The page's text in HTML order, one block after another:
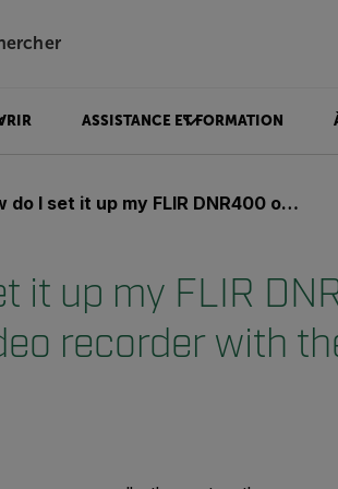
ASSISTANCE ET FORMATION
it up my FLIR DNR400 or DNR500 network video recorder with the FLIR AX8 and A310?
it up my FLIR
recorder with